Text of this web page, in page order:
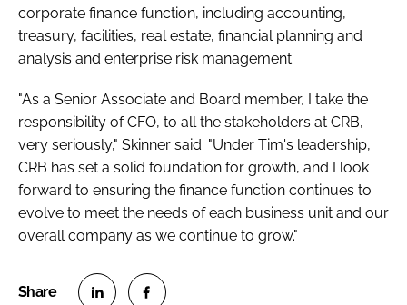
corporate finance function, including accounting,
treasury, facilities, real estate, financial planning and
analysis and enterprise risk management.
"As a Senior Associate and Board member, I take the
responsibility of CFO, to all the stakeholders at CRB,
very seriously," Skinner said. "Under Tim's leadership,
CRB has set a solid foundation for growth, and I look
forward to ensuring the finance function continues to
evolve to meet the needs of each business unit and our
overall company as we continue to grow."